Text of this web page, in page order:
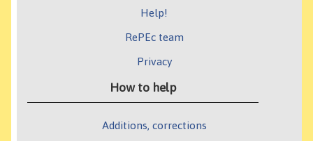
Help!
RePEc team
Privacy
How to help
Additions, corrections